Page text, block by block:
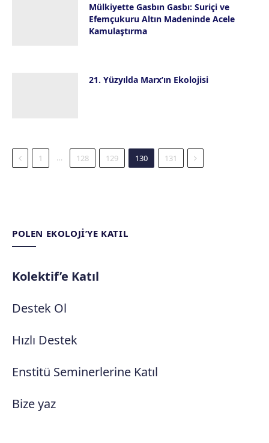
Mülkiyette Gasbın Gasbı: Suriçi ve
Efemçukuru Altın Madeninde Acele
Kamulaştırma
21. Yüzyılda Marx’ın Ekolojisi
Previous
1 … 128 129 130 131 Next
POLEN EKOLOJI’YE KATIL
Kolektif’e Katıl
Destek Ol
Hızlı Destek
Enstitü Seminerlerine Katıl
Bize yaz